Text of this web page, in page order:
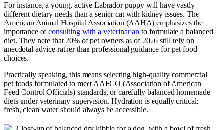
For instance, a young, active Labrador puppy will have vastly
different dietary needs than a senior cat with kidney issues. The
American Animal Hospital Association (AAHA) emphasizes the
importance ofconsulting with a veterinarian to formulate a balanced
diet. They note that 20% of pet owners as of 2026 still rely on
anecdotal advice rather than professional guidance for pet food
choices.
Practically speaking, this means selecting high-quality commercial
pet foods formulated to meet AAFCO (Association of American
Feed Control Officials) standards, or carefully balanced homemade
diets under veterinary supervision. Hydration is equally critical;
fresh, clean water should always be accessible.